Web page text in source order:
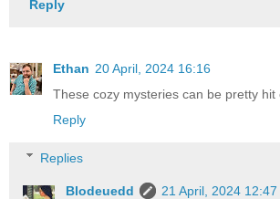
Reply
Ethan 20 April, 2024 16:16
These cozy mysteries can be pretty hit
Reply
Replies
Blodeuedd
21 April, 2024 12:47